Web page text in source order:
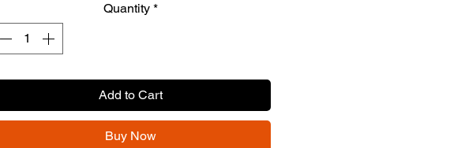
Quantity *
Add to Cart
Buy Now